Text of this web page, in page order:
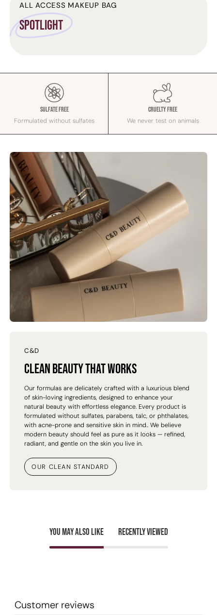
ALL ACCESS MAKEUP BAG
Spotlight
Sulfate Free
Formulated without sulfates
Cruelty Free
We never test on animals
C&D
Clean beauty that works
Our formulas are delicately crafted with a luxurious blend
of skin-loving ingredients, designed to enhance your
natural beauty with effortless elegance. Every product is
formulated without sulfates, parabens, talc, or phthalates,
with acne-prone and sensitive skin in mind.. We believe
modern beauty should feel as pure as it looks — refined,
radiant, and gentle on the skin you live in.
OUR CLEAN STANDARD
You may also like Recently viewed
Customer reviews